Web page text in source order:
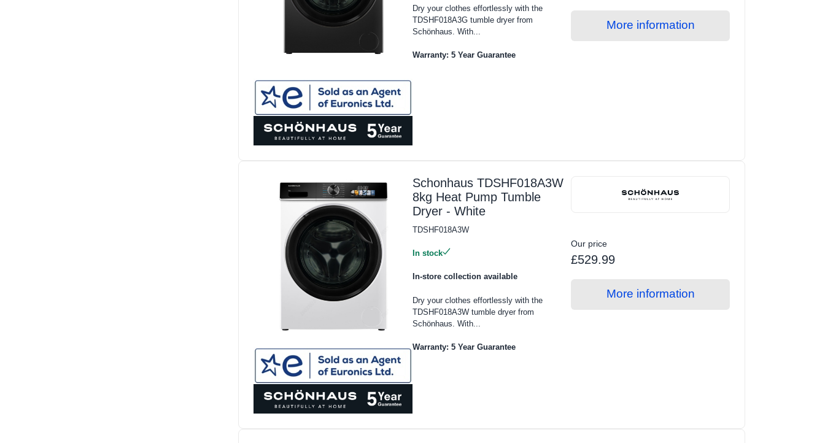
Dry your clothes effortlessly with the
TDSHF018A3G tumble dryer from
Schönhaus. With...
Warranty: 5 Year Guarantee
More information
Schonhaus TDSHF018A3W
8kg Heat Pump Tumble
Dryer - White
TDSHF018A3W
In stock
In-store collection available
Dry your clothes effortlessly with the
TDSHF018A3W tumble dryer from
Schönhaus. With...
Warranty: 5 Year Guarantee
Our price
£529.99
More information